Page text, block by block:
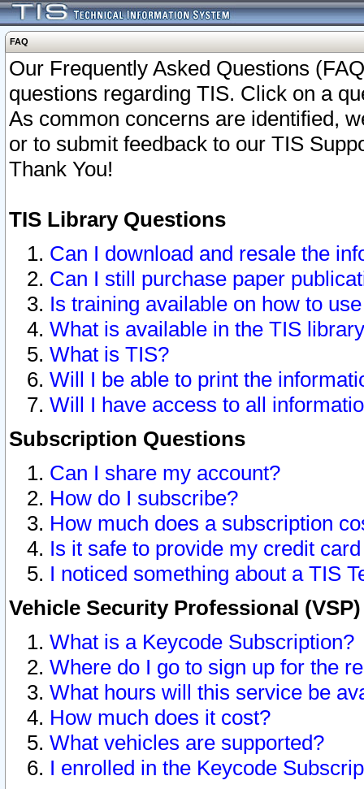
FAQ
Our Frequently Asked Questions
questions regarding TIS. Click on a
As common concerns are identified,
or to submit feedback to our TIS
Thank You!
TIS Library Questions
Can I download and resale the
Can I still purchase paper
Is training available on how to
What is available in the TIS
What is TIS?
Will I be able to print the
Will I have access to all
Subscription Questions
Can I share my account?
How do I subscribe?
How much does a subscription
Is it safe to provide my credit
I noticed something about a TIS
Vehicle Security Professional
What is a Keycode Subscription?
Where do I go to sign up for the
What hours will this service be
How much does it cost?
What vehicles are supported?
I enrolled in the Keycode